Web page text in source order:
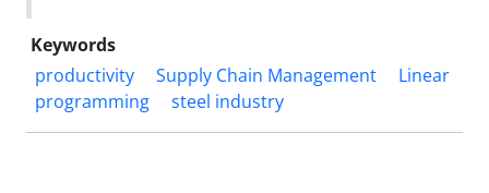
Keywords
productivity
Supply Chain Management
Linear
programming
steel industry